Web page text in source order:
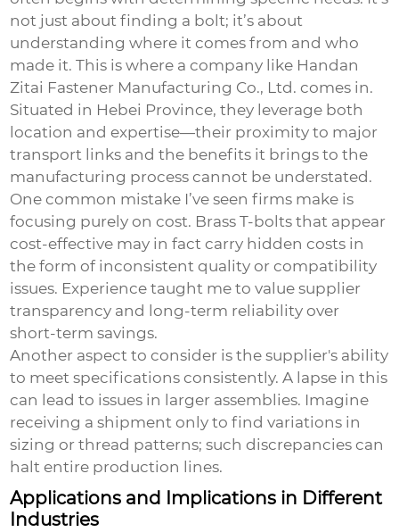
not just about finding a bolt; it’s about
understanding where it comes from and who
made it. This is where a company like Handan
Zitai Fastener Manufacturing Co., Ltd. comes in.
Situated in Hebei Province, they leverage both
location and expertise—their proximity to major
transport links and the benefits it brings to the
manufacturing process cannot be understated.
One common mistake I’ve seen firms make is
focusing purely on cost. Brass T-bolts that appear
cost-effective may in fact carry hidden costs in
the form of inconsistent quality or compatibility
issues. Experience taught me to value supplier
transparency and long-term reliability over
short-term savings.
Another aspect to consider is the supplier's ability
to meet specifications consistently. A lapse in this
can lead to issues in larger assemblies. Imagine
receiving a shipment only to find variations in
sizing or thread patterns; such discrepancies can
halt entire production lines.
Applications and Implications in Different
Industries